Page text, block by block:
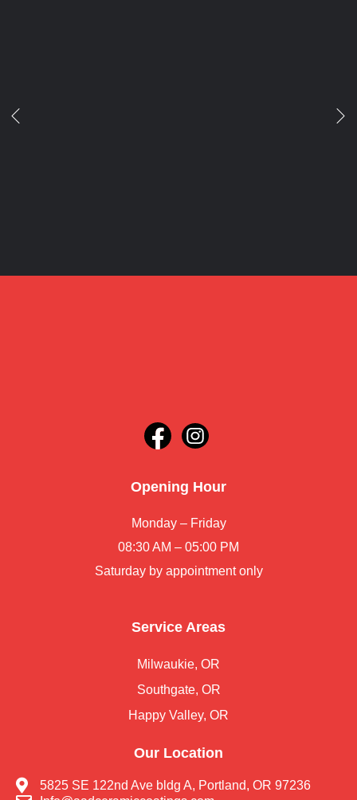
Opening Hour
Monday – Friday
08:30 AM – 05:00 PM
Saturday by appointment only
Service Areas
Milwaukie, OR
Southgate, OR
Happy Valley, OR
Our Location
5825 SE 122nd Ave bldg A, Portland, OR 97236